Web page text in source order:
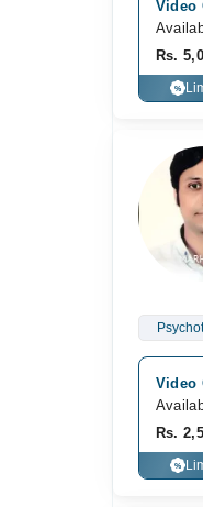
Video
Rs.
%
Video
Rs.
%